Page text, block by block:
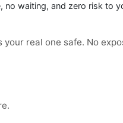
waiting, and zero risk to
real one safe. No